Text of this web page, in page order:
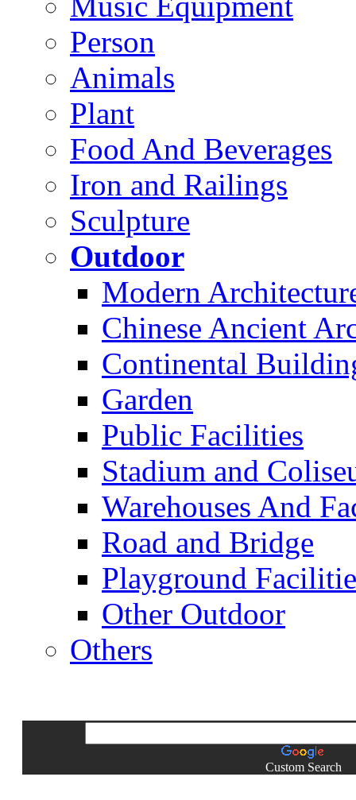
Person
Animals
Plant
Food And Beverages
Iron and Railings
Sculpture
Outdoor
Modern
Chinese Ancient
Continental
Garden
Public Facilities
Stadium and
Warehouses And
Road and Bridge
Playground
Other Outdoor
Others
Custom Search